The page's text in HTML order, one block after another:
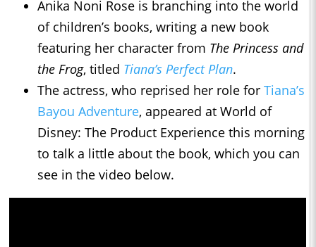
Anika Noni Rose is branching into the world
of children’s books, writing a new book
featuring her character from The Princess and
the Frog, titled Tiana’s Perfect Plan.
The actress, who reprised her role for Tiana’s
Bayou Adventure, appeared at World of
Disney: The Product Experience this morning
to talk a little about the book, which you can
see in the video below.